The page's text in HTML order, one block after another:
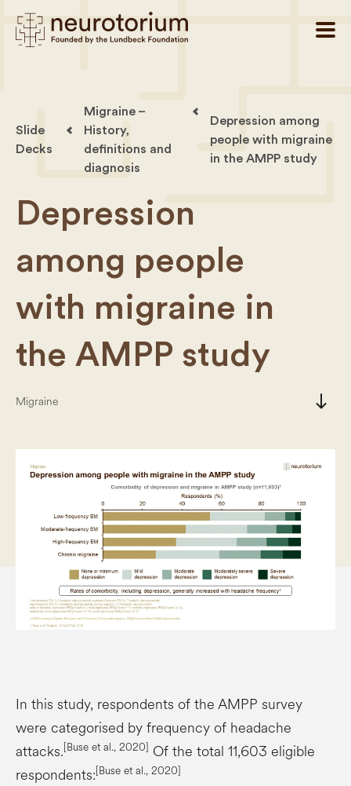
Slide
Decks
Migraine –
History,
definitions and
diagnosis
Depression among
people with migraine
in the AMPP study
Depression
among people
with migraine in
the AMPP study
Migraine south
In this study, respondents of the AMPP survey
were categorised by frequency of headache
attacks.[Buse et al., 2020] Of the total 11,603 eligible
respondents:[Buse et al., 2020]